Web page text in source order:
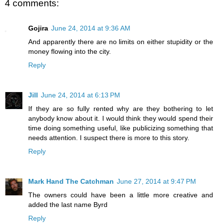
4 comments:
Gojira June 24, 2014 at 9:36 AM
And apparently there are no limits on either stupidity or the
money flowing into the city.
Reply
Jill June 24, 2014 at 6:13 PM
If they are so fully rented why are they bothering to let
anybody know about it. I would think they would spend their
time doing something useful, like publicizing something that
needs attention. I suspect there is more to this story.
Reply
Mark Hand The Catchman June 27, 2014 at 9:47 PM
The owners could have been a little more creative and
added the last name Byrd
Reply